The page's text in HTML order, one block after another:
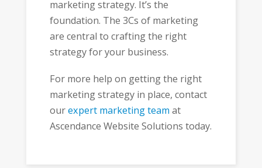
marketing strategy. It’s the
foundation. The 3Cs of marketing
are central to crafting the right
strategy for your business.
For more help on getting the right
marketing strategy in place, contact
ourexpert marketing team at
Ascendance Website Solutions today.